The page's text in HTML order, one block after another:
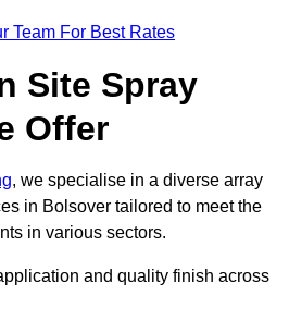
Team For Best Rates
Site Spray
Offer
, we specialise in a diverse array
in Bolsover tailored to meet the
in various sectors.
and quality finish across